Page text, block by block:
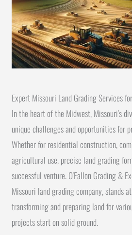
Expert Missouri Land Grading Services
In the heart of the Midwest, Missouri's
unique challenges and opportunities for
Whether for residential construction,
agricultural use, precise land grading
successful venture. O'Fallon Grading &
Missouri land grading company, stands
transforming and preparing land for
projects start on solid ground.